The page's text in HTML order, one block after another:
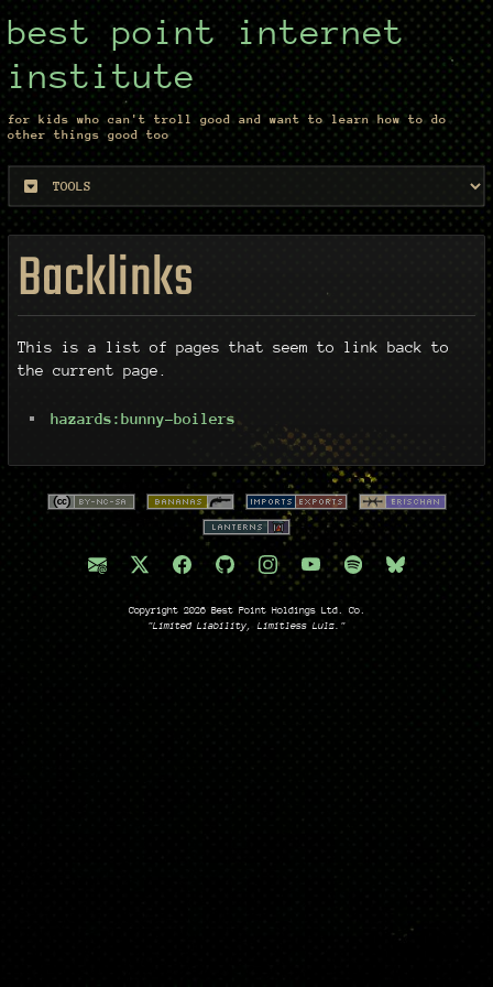
best point internet
institute
for kids who can't troll good and want to learn how to do
other things good too
Backlinks
This is a list of pages that seem to link back to
the current page.
hazards:bunny-boilers
Copyright 2026 Best Point Holdings Ltd. Co.
"Limited Liability, Limitless Lulz."